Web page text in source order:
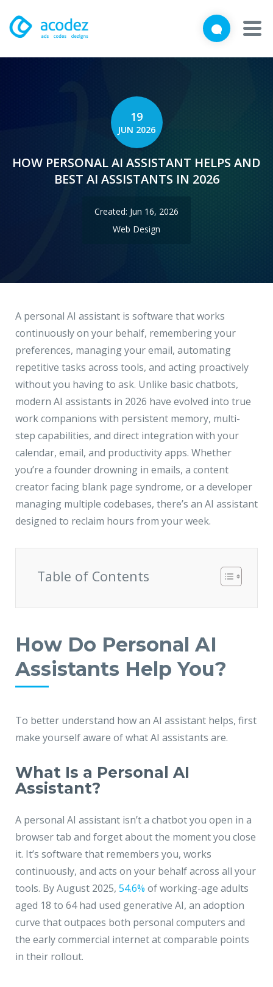
Products
Hire a Resource
Careers
Blog
Contact
Close
Brief us your requirements below, and let's connect
info@acodez.in
Telephone
+91 95 44 66 88 44
Telephone
+91 79 02 20 44 11
Locate us
DELHI MUMBAI BANGALORE CALICUT
Delhi NCR - India
JMD Megapolis, Sector-48
19
JUN 2026
HOW PERSONAL AI ASSISTANT HELPS AND
BEST AI ASSISTANTS IN 2026
Created: Jun 16, 2026
Web Design
A personal AI assistant is software that works
continuously on your behalf, remembering your
preferences, managing your email, automating
repetitive tasks across tools, and acting proactively
without you having to ask. Unlike basic chatbots,
modern AI assistants in 2026 have evolved into true
work companions with persistent memory, multi-
step capabilities, and direct integration with your
calendar, email, and productivity apps. Whether
you’re a founder drowning in emails, a content
creator facing blank page syndrome, or a developer
managing multiple codebases, there’s an AI assistant
designed to reclaim hours from your week.
Table of Contents
How Do Personal AI
Assistants Help You?
To better understand how an AI assistant helps, first
make yourself aware of what AI assistants are.
What Is a Personal AI
Assistant?
A personal AI assistant isn’t a chatbot you open in a
browser tab and forget about the moment you close
it. It’s software that remembers you, works
continuously, and acts on your behalf across all your
tools. By August 2025, 54.6% of working-age adults
aged 18 to 64 had used generative AI, an adoption
curve that outpaces both personal computers and
the early commercial internet at comparable points
in their rollout.